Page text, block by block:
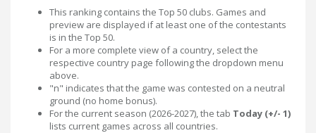
This ranking contains the Top 50 clubs. Games and
preview are displayed if at least one of the contestants
is in the Top 50.
For a more complete view of a country, select the
respective country page following the dropdown menu
above.
"n" indicates that the game was contested on a neutral
ground (no home bonus).
For the current season (2026-2027), the tab Today (+/- 1)
lists current games across all countries.